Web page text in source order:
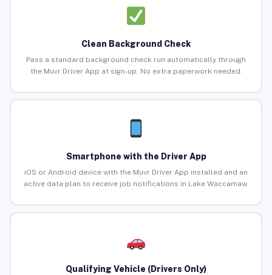
Clean Background Check
Pass a standard background check run automatically through
the Muvr Driver App at sign-up. No extra paperwork needed.
Smartphone with the Driver App
iOS or Android device with the Muvr Driver App installed and an
active data plan to receive job notifications in Lake Waccamaw.
Qualifying Vehicle (Drivers Only)